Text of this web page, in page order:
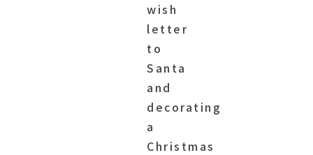
wish
letter
to
Santa
and
decorating
a
Christmas